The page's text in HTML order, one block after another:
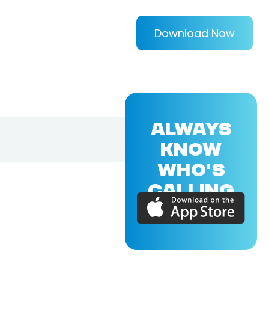
Download Now
ALWAYS
KNOW
WHO'S
CALLING